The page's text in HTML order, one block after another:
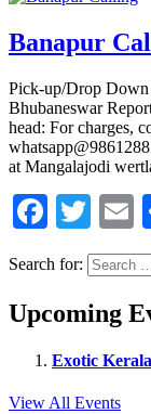
Banapur
Pick-up/Drop Down
Bhubaneswar
head: For charges,
at Mangalajodi
Search for:
Upcoming
Exotic
View All Events